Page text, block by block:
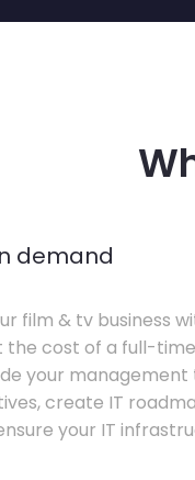
demand
film & tv business
cost of a full-
your
create IT
your IT